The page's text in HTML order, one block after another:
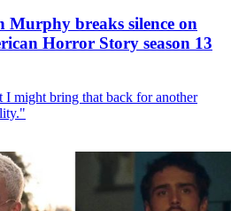
breaks silence on
Horror Story season 13
might bring that back for another